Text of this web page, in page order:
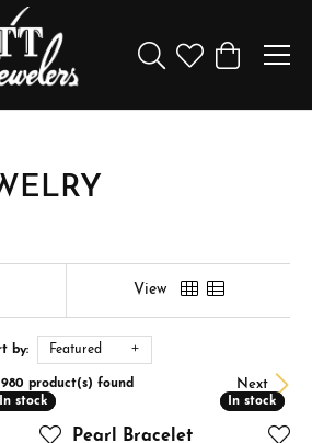
Toggle Search Menu
Toggle My
Toggle
View
by: Featured
Next
980 product(s) found
In stock
In stock In stock
In stock
Pearl Bracelet